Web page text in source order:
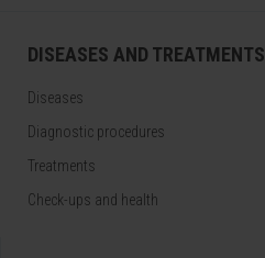
DISEASES AND TREATMENTS
Diseases
Diagnostic procedures
Treatments
Check-ups and health